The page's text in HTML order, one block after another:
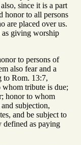
since it is a part
honor to all persons
are placed over us.
as giving worship
to persons of
also fear and a
to Rom. 13:7,
whom tribute is due;
honor to whom
subjection,
and be subject to
defined as paying